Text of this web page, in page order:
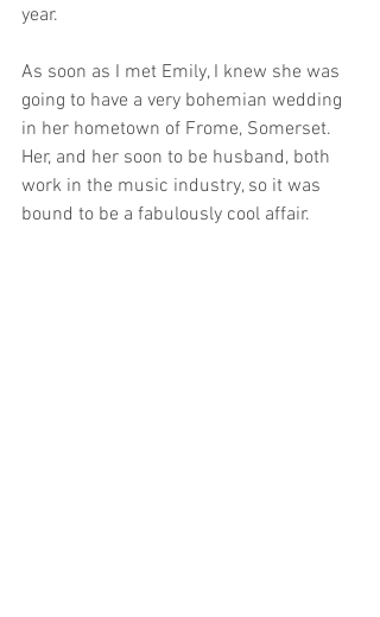
year.
As soon as I met Emily, I knew she was
going to have a very bohemian wedding
in her hometown of Frome, Somerset.
Her, and her soon to be husband, both
work in the music industry, so it was
bound to be a fabulously cool affair.